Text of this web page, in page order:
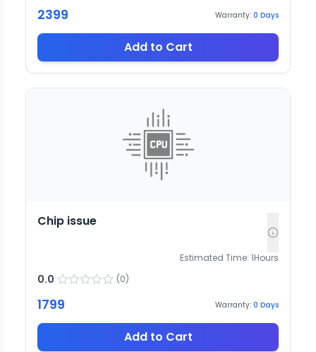
2399 Warranty: 0 Days
Add to Cart
Chip issue
Estimated Time: 1Hours
0.0 (0)
1799 Warranty: 0 Days
Add to Cart